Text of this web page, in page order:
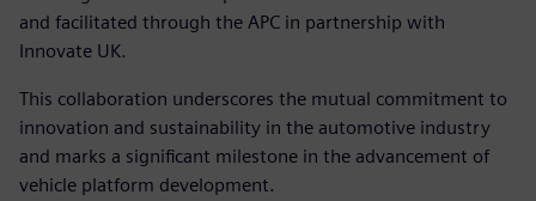
and facilitated through the APC in partnership with
Innovate UK.
This collaboration underscores the mutual commitment to
innovation and sustainability in the automotive industry
and marks a significant milestone in the advancement of
vehicle platform development.